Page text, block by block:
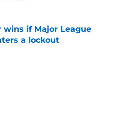
Date
wins if Major League
a lockout
Date